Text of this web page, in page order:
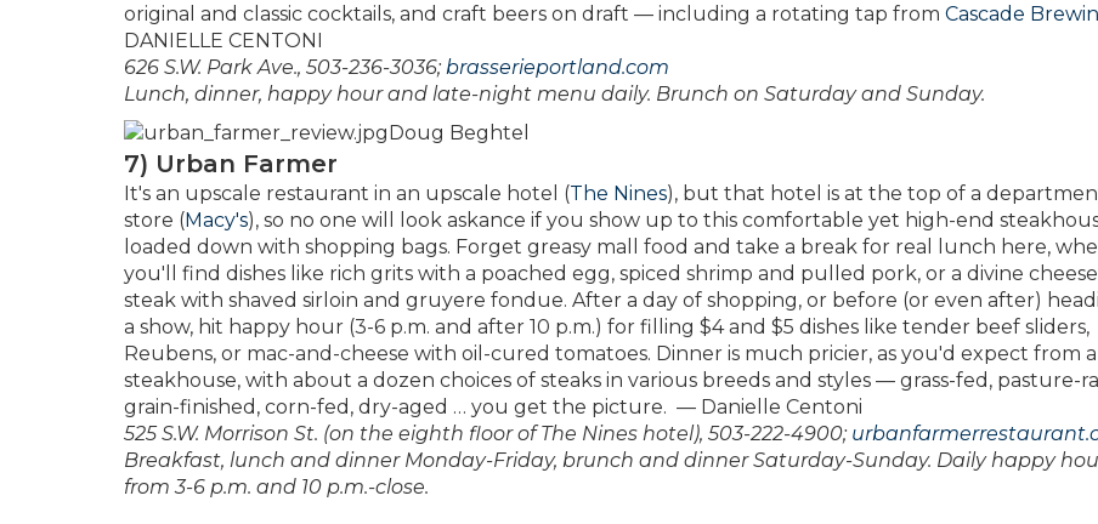
original and classic cocktails, and craft beers on draft — including a rotating tap from Cascade
DANIELLE CENTONI
626 S.W. Park Ave., 503-236-3036; brasserieportland.com
Lunch, dinner, happy hour and late-night menu daily. Brunch on Saturday and Sunday.
Doug Beghtel
7) Urban Farmer
It's an upscale restaurant in an upscale hotel (The Nines), but that hotel is at the top of a
store (Macy's), so no one will look askance if you show up to this comfortable yet high-end
loaded down with shopping bags. Forget greasy mall food and take a break for real lunch here,
you'll find dishes like rich grits with a poached egg, spiced shrimp and pulled pork, or a divine cheese
steak with shaved sirloin and gruyere fondue. After a day of shopping, or before (or even after)
a show, hit happy hour (3-6 p.m. and after 10 p.m.) for filling $4 and $5 dishes like tender beef sliders,
Reubens, or mac-and-cheese with oil-cured tomatoes. Dinner is much pricier, as you'd expect from a
steakhouse, with about a dozen choices of steaks in various breeds and styles — grass-fed, pasture-
grain-finished, corn-fed, dry-aged … you get the picture. — Danielle Centoni
525 S.W. Morrison St. (on the eighth floor of The Nines hotel), 503-222-4900;
Breakfast, lunch and dinner Monday-Friday, brunch and dinner Saturday-Sunday. Daily happy
from 3-6 p.m. and 10 p.m.-close.